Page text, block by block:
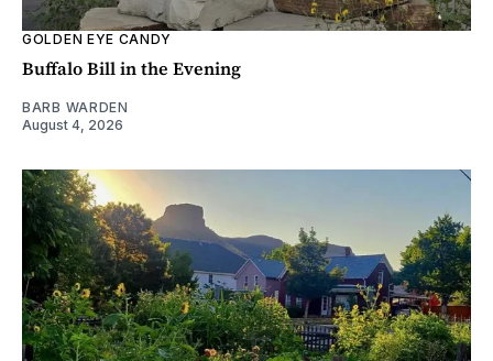
GOLDEN EYE CANDY
Buffalo Bill in the Evening
BARB WARDEN
August 4, 2026